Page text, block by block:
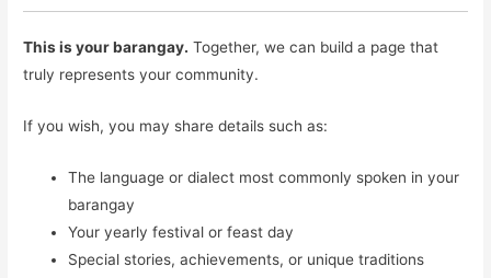
This is your barangay. Together, we can build a page that
truly represents your community.
If you wish, you may share details such as:
The language or dialect most commonly spoken in your
barangay
Your yearly festival or feast day
Special stories, achievements, or unique traditions